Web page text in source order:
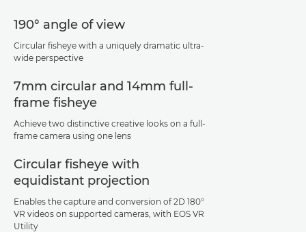
190° angle of view
Circular fisheye with a uniquely dramatic ultra-
wide perspective
7mm circular and 14mm full-
frame fisheye
Achieve two distinctive creative looks on a full-
frame camera using one lens
Circular fisheye with
equidistant projection
Enables the capture and conversion of 2D 180°
VR videos on supported cameras, with EOS VR
Utility